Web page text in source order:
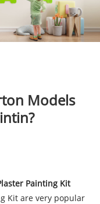
Models
Painting Kit
Kit are very popular